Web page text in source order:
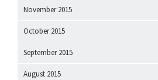
November 2015
October 2015
September 2015
August 2015